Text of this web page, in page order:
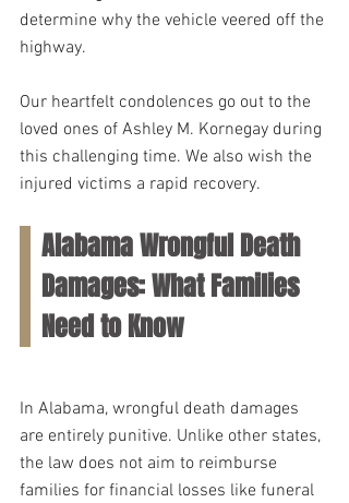
determine why the vehicle veered off the
highway.
Our heartfelt condolences go out to the
loved ones of Ashley M. Kornegay during
this challenging time. We also wish the
injured victims a rapid recovery.
Alabama Wrongful Death
Damages: What Families
Need to Know
In Alabama, wrongful death damages
are entirely punitive. Unlike other states,
the law does not aim to reimburse
families for financial losses like funeral